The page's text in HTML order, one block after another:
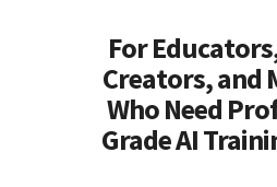
For
Creators, and
Who Need
Grade AI